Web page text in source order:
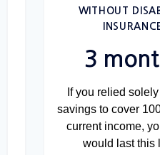
WITHOUT
3
If you relied
savings to cover
current income,
would last this